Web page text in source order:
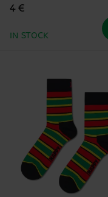
4 €
IN STOCK